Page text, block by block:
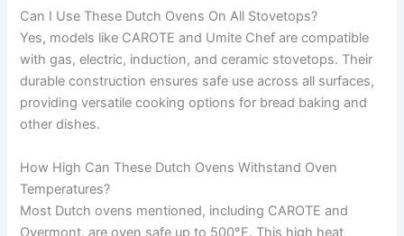
Can I Use These Dutch Ovens On All Stovetops?
Yes, models like CAROTE and Umite Chef are compatible
with gas, electric, induction, and ceramic stovetops. Their
durable construction ensures safe use across all surfaces,
providing versatile cooking options for bread baking and
other dishes.
How High Can These Dutch Ovens Withstand Oven
Temperatures?
Most Dutch ovens mentioned, including CAROTE and
Overmont, are oven safe up to 500°F. This high heat